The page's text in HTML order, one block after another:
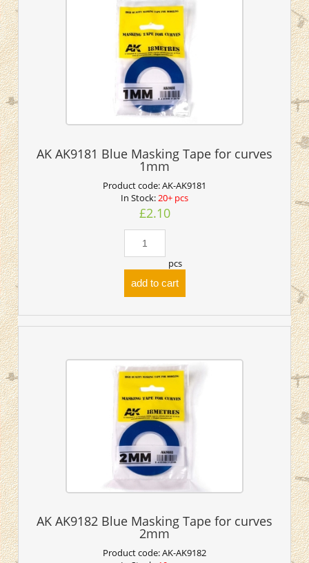
AK AK9181 Blue Masking Tape for curves
1mm
Product code:AK-AK9181
In Stock:20+ pcs
£2.10
pcs
add to cart
AK AK9182 Blue Masking Tape for curves
2mm
Product code:AK-AK9182